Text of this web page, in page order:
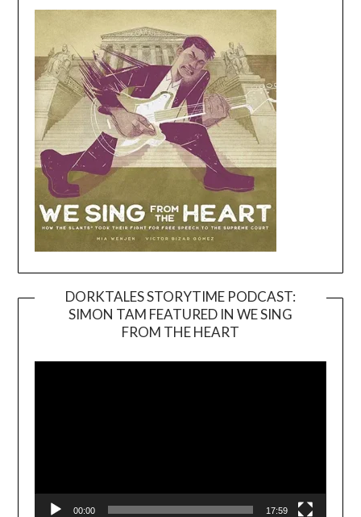
DORKTALES STORYTIME PODCAST:
SIMON TAM FEATURED IN WE SING
FROM THE HEART
00:00 17:59